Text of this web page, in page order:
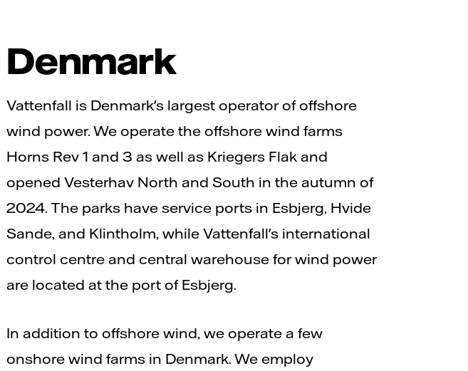
Denmark
Vattenfall is Denmark's largest operator of offshore
wind power. We operate the offshore wind farms
Horns Rev 1 and 3 as well as Kriegers Flak and
opened Vesterhav North and South in the autumn of
2024. The parks have service ports in Esbjerg, Hvide
Sande, and Klintholm, while Vattenfall's international
control centre and central warehouse for wind power
are located at the port of Esbjerg.
In addition to offshore wind, we operate a few
onshore wind farms in Denmark. We employ